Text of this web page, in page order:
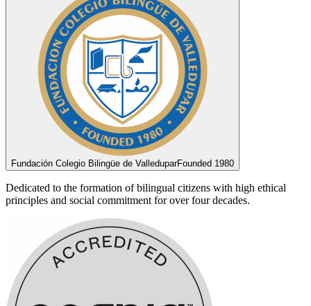
Fundación Colegio Bilingüe de ValleduparFounded 1980
Dedicated to the formation of bilingual citizens with high ethical
principles and social commitment for over four decades.